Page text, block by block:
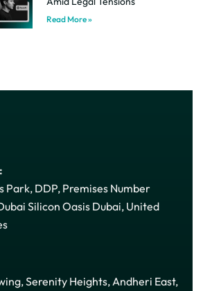
Read More »
Park, DDP, Premises Number
Silicon Oasis Dubai, United
Serenity Heights, Andheri East,